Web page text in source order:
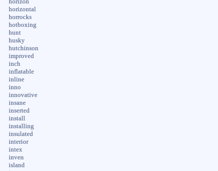
horizon
horizontal
horrocks
hotboxing
hunt
husky
hutchinson
improved
inch
inflatable
inline
inno
innovative
insane
inserted
install
installing
insulated
interior
intex
inven
island